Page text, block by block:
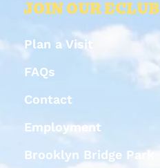
JOIN OUR ECLUB
Plan a Visit
FAQs
Contact
Employment
Brooklyn Bridge Park